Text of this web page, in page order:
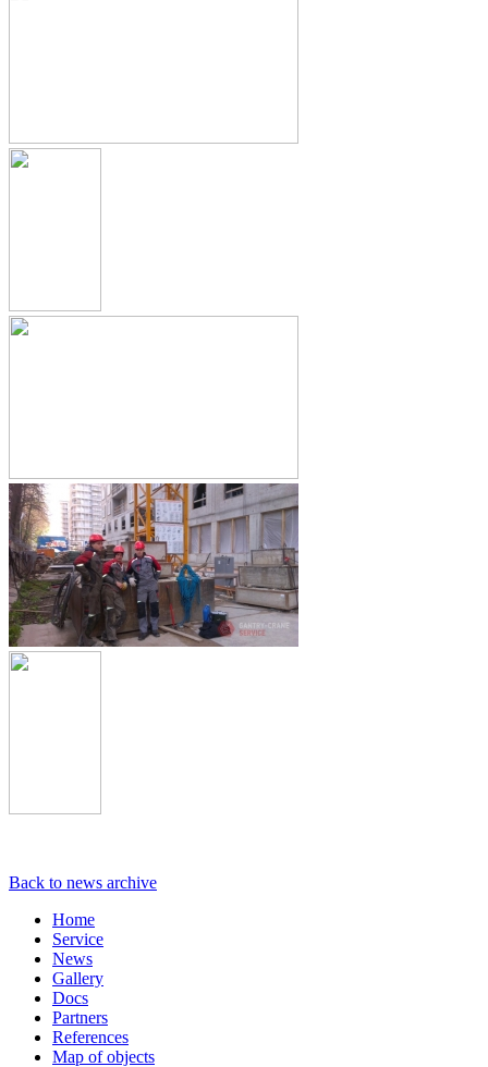
Back to news archive
Home
Service
News
Gallery
Docs
Partners
References
Map of objects